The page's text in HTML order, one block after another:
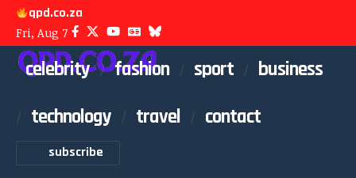
qpd.co.za
Fri, Aug 7
celebrity fashion sport
business
technology
travel contact
subscribe